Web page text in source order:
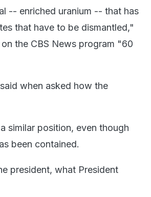
-- enriched uranium -- that has
that have to be dismantled,"
the CBS News program "60
when asked how the
similar position, even though
been contained.
president, what President